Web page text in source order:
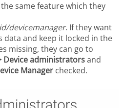
same feature which they
devicemanager. If they want
data and keep it locked in the
missing, they can go to
Device administratorsand
Manager checked.